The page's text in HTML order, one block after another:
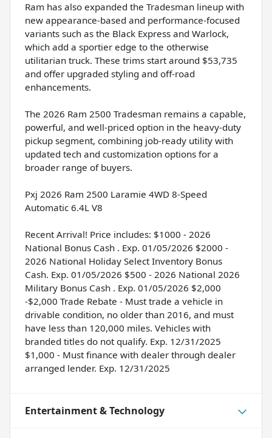
Ram has also expanded the Tradesman lineup with
new appearance-based and performance-focused
variants such as the Black Express and Warlock,
which add a sportier edge to the otherwise
utilitarian truck. These trims start around $53,735
and offer upgraded styling and off-road
enhancements.
The 2026 Ram 2500 Tradesman remains a capable,
powerful, and well-priced option in the heavy-duty
pickup segment, combining job-ready utility with
updated tech and customization options for a
broader range of buyers.
Pxj 2026 Ram 2500 Laramie 4WD 8-Speed
Automatic 6.4L V8
Recent Arrival! Price includes: $1000 - 2026
National Bonus Cash . Exp. 01/05/2026 $2000 -
2026 National Holiday Select Inventory Bonus
Cash. Exp. 01/05/2026 $500 - 2026 National 2026
Military Bonus Cash . Exp. 01/05/2026 $2,000
-$2,000 Trade Rebate - Must trade a vehicle in
drivable condition, no older than 2016, and must
have less than 120,000 miles. Vehicles with
branded titles do not qualify. Exp. 12/31/2025
$1,000 - Must finance with dealer through dealer
arranged lender. Exp. 12/31/2025
Entertainment & Technology